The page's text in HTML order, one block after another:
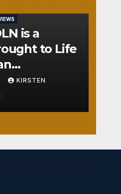
is a
to Life
KIRSTEN